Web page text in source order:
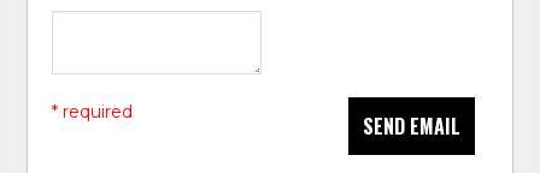
SEND EMAIL
* required